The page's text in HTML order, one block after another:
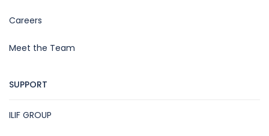
Careers
Meet the Team
SUPPORT
ILIF GROUP